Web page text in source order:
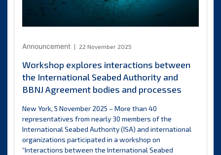
of
opportunity
developing
Announcement 22 November 2025
Workshop explores interactions between
the International Seabed Authority and
BBNJ Agreement bodies and processes
New York, 5 November 2025 – More than 40
representatives from nearly 30 members of the
International Seabed Authority (ISA) and international
organizations participated in a workshop on
“Interactions between the International Seabed